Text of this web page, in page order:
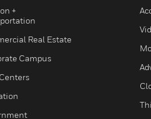
+
Real Estate
Campus